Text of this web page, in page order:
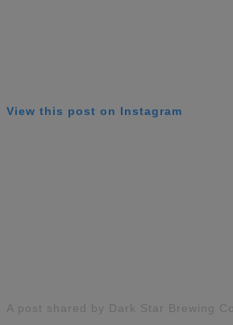
View this post on Instagram
A post shared by Dark Star Brewing